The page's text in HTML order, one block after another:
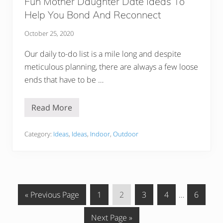
Help You Bond And Reconnect
October 25, 2020
Our daily to-do list is a mile long and despite
meticulous planning, there are always a few loose
ends that have to be …
F
M
D
a
u
g
Read More
Category: Ideas, Ideas, Indoor, Outdoor
« G
o
Previous Page
G
o
t
1
G
o
t
2
G
o
3
G
o
4
Interim
pages
…
G
o
6
G
Next Page »